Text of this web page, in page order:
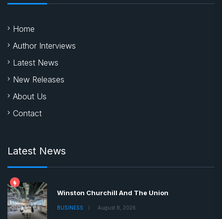
Home
Author Interviews
Latest News
New Releases
About Us
Contact
Latest News
Winston Churchill And The Union
BUSINESS August 8, 2026